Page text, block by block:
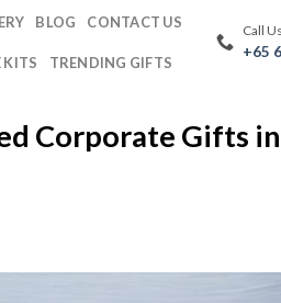
BLOG CONTACT US
KITS TRENDING GIFTS
Call
+65
Corporate Gifts in